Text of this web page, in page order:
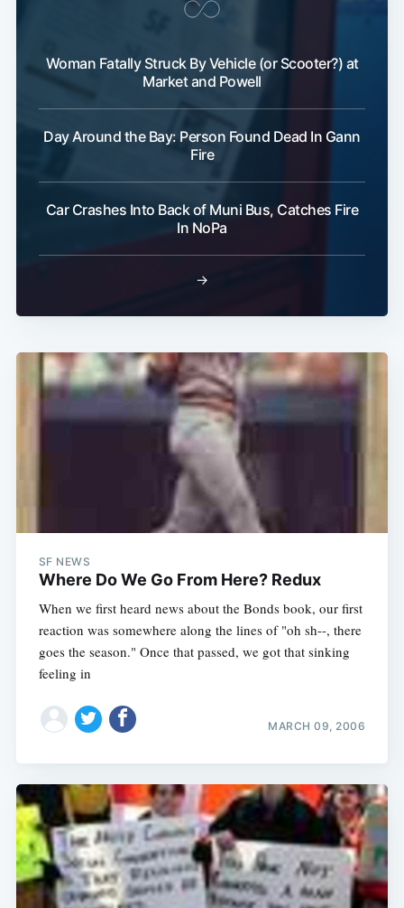
Woman Fatally Struck By Vehicle (or Scooter?) at
Market and Powell
Day Around the Bay: Person Found Dead In Gann
Fire
Car Crashes Into Back of Muni Bus, Catches Fire
In NoPa
→
SF NEWS
Where Do We Go From Here? Redux
When we first heard news about the Bonds book, our first
reaction was somewhere along the lines of "oh sh--, there
goes the season." Once that passed, we got that sinking
feeling in
MARCH 09, 2006